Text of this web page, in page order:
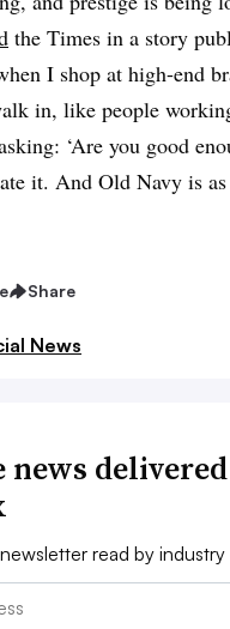
the Times in a story
I shop at high-end
in, like people
‘Are you good
it. And Old Navy is
Share
News
news
read by industry